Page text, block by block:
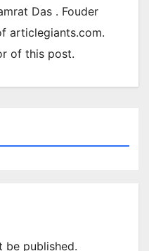
Das . Fouder
articlegiants.com.
of this post.
be published.